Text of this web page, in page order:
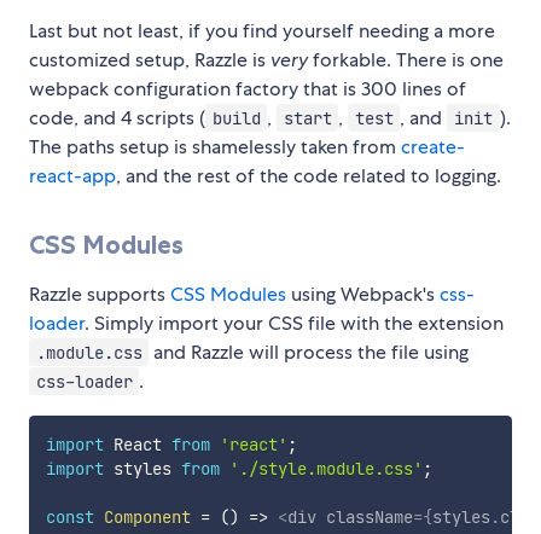
Last but not least, if you find yourself needing a more
customized setup, Razzle is veryforkable. There is one
webpack configuration factory that is 300 lines of
code, and 4 scripts ( build , start , test , and init ).
The paths setup is shamelessly taken from create-
react-app, and the rest of the code related to logging.
CSS Modules
Razzle supportsCSS Modules using Webpack'scss-
loader. Simply import your CSS file with the extension
.module.css and Razzle will process the file using
css-loader .
import React from 'react' ;
import styles from './style.module.css' ;
const Component = () => <div className={styles .